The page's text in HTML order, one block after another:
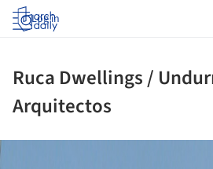
Log in
Ruca Dwellings /
Arquitectos